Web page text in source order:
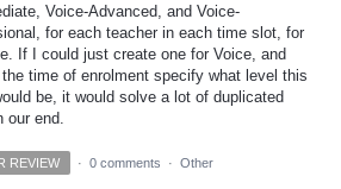
Voice-Advanced, and Voice-
for each teacher in each time slot, for
If I could just create one for Voice, and
time of enrolment specify what level this
be, it would solve a lot of duplicated
our end.
REVIEW · 0 comments · Other